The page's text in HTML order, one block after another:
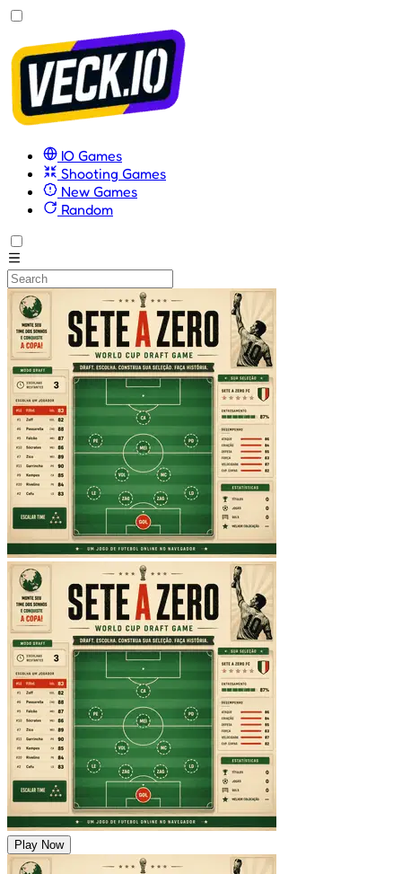
IO Games
Shooting Games
New Games
Random
Play Now